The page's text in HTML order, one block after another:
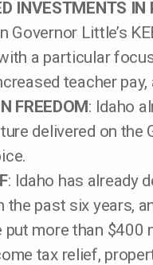
INVESTMENTS IN
Governor Little’s
a particular
teacher pay,
FREEDOM: Idaho
delivered on the
: Idaho has already
the past six years,
put more than $400
tax relief,